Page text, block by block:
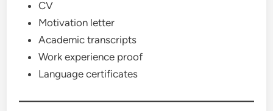
CV
Motivation letter
Academic transcripts
Work experience proof
Language certificates